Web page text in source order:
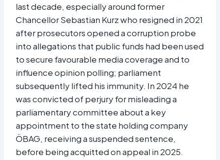
last decade, especially around former
Chancellor Sebastian Kurz who resigned in 2021
after prosecutors opened a corruption probe
into allegations that public funds had been used
to secure favourable media coverage and to
influence opinion polling; parliament
subsequently lifted his immunity. In 2024 he
was convicted of perjury for misleading a
parliamentary committee about a key
appointment to the state holding company
ÖBAG, receiving a suspended sentence,
before being acquitted on appeal in 2025.​